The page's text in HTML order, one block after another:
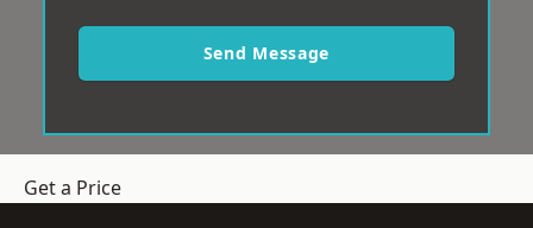
Send Message
Get a Price